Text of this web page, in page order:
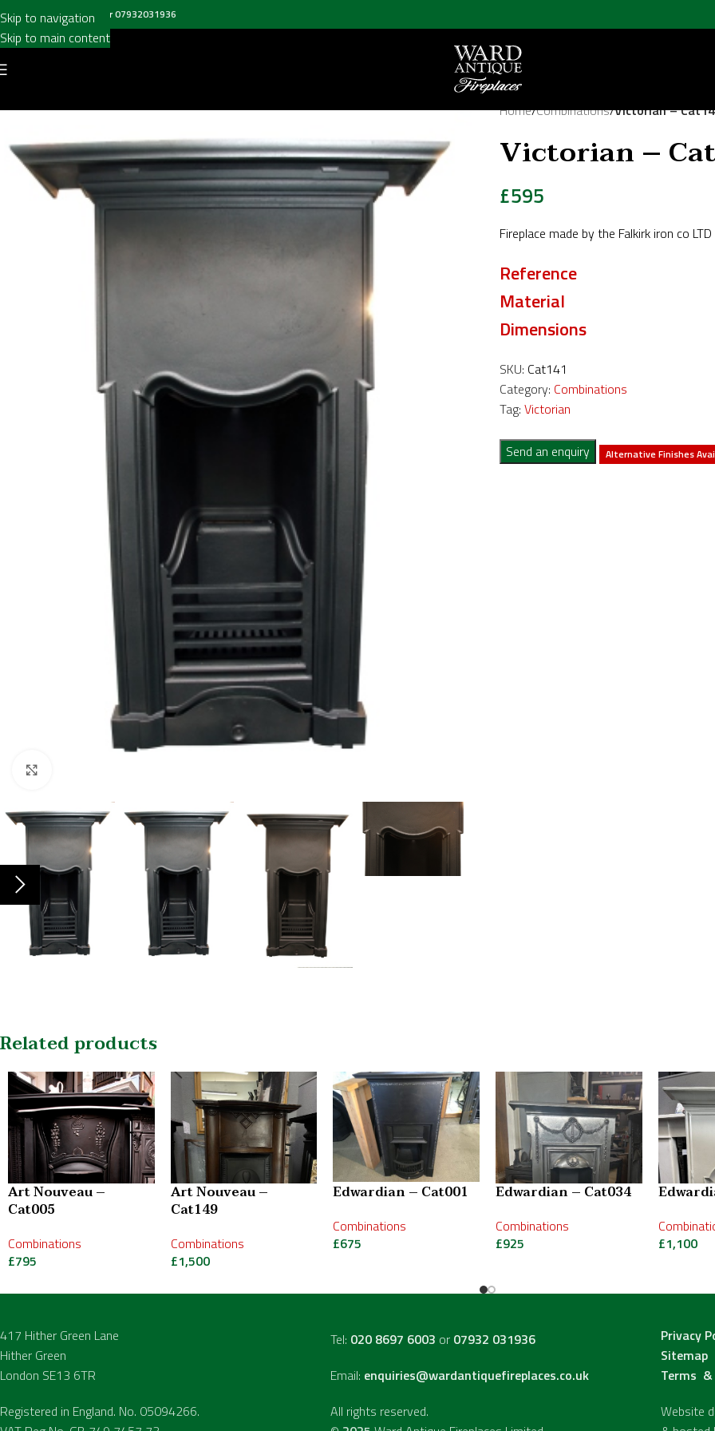
Skip to navigation
Skip to main content
us on020 8697 6003 or07932031936
Home/Combinations/Victorian –
Victorian –
£595
Fireplace made by the Falkirk iron co
Reference
Material
Dimensions
SKU: Cat141
Category: Combinations
Tag: Victorian
Send an enquiry Alternative Finishes
Related products
Art Nouveau –
Cat005
Combinations
£795
Art Nouveau –
Cat149
Combinations
£1,500
Edwardian – Cat001
Combinations
£675
Edwardian – Cat034
Combinations
£925
£1,100
417 Hither Green Lane
Hither Green
London SE13 6TR
Registered in England. No. 05094266.
Tel: 020 8697 6003 or 07932 031936
Email: enquiries@wardantiquefireplaces.co.uk
All rights reserved.
Privacy
Sitemap
Terms
Website